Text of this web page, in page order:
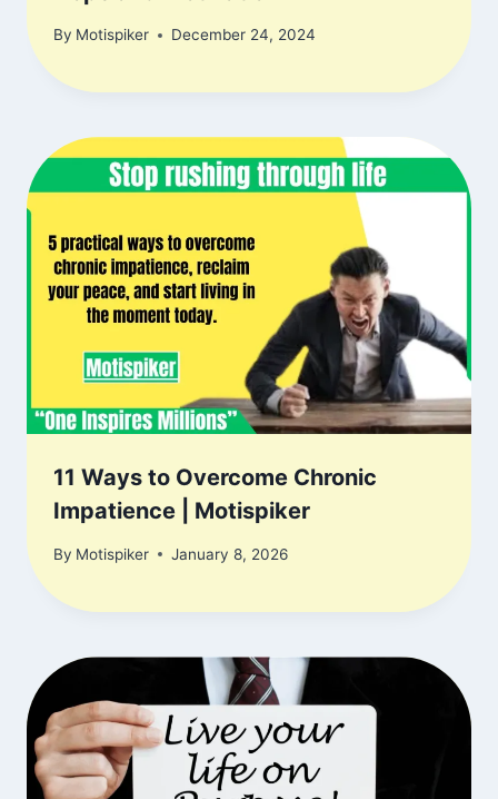
By Motispiker December 24, 2024
11 Ways to Overcome Chronic
Impatience | Motispiker
By Motispiker January 8, 2026